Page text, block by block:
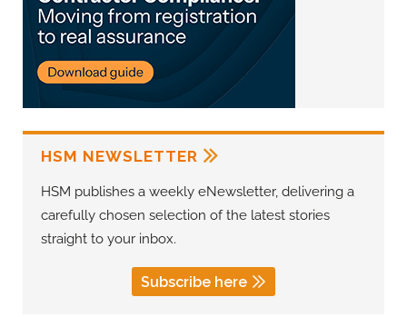
HSM NEWSLETTER
HSM publishes a weekly eNewsletter, delivering a
carefully chosen selection of the latest stories
straight to your inbox.
Subscribe here